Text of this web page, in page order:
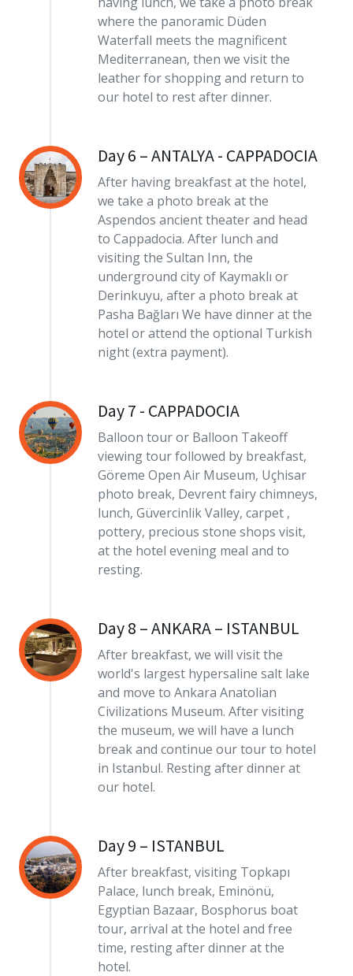
where the panoramic Düden
Waterfall meets the magnificent
Mediterranean, then we visit the
leather for shopping and return to
our hotel to rest after dinner.
Day 6 – ANTALYA - CAPPADOCIA
After having breakfast at the hotel,
we take a photo break at the
Aspendos ancient theater and head
to Cappadocia. After lunch and
visiting the Sultan Inn, the
underground city of Kaymaklı or
Derinkuyu, after a photo break at
Pasha Bağları We have dinner at the
hotel or attend the optional Turkish
night (extra payment).
Day 7 - CAPPADOCIA
Balloon tour or Balloon Takeoff
viewing tour followed by breakfast,
Göreme Open Air Museum, Uçhisar
photo break, Devrent fairy chimneys,
lunch, Güvercinlik Valley, carpet ,
pottery, precious stone shops visit,
at the hotel evening meal and to
resting.
Day 8 – ANKARA – ISTANBUL
After breakfast, we will visit the
world's largest hypersaline salt lake
and move to Ankara Anatolian
Civilizations Museum. After visiting
the museum, we will have a lunch
break and continue our tour to hotel
in Istanbul. Resting after dinner at
our hotel.
Day 9 – ISTANBUL
After breakfast, visiting Topkapı
Palace, lunch break, Eminönü,
Egyptian Bazaar, Bosphorus boat
tour, arrival at the hotel and free
time, resting after dinner at the
hotel.